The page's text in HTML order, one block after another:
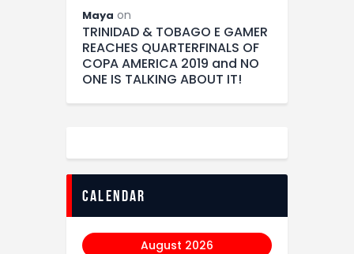
Maya on
TRINIDAD & TOBAGO E GAMER
REACHES QUARTERFINALS OF
COPA AMERICA 2019 and NO
ONE IS TALKING ABOUT IT!
calendar
August 2026